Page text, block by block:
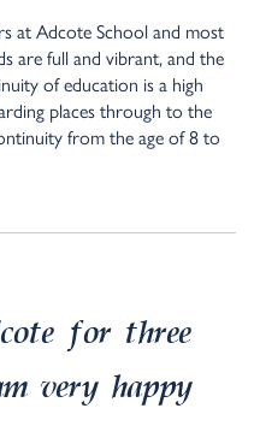
at Adcote School and most
are full and vibrant, and the
of education is a high
places through to the
from the age of 8 to
for three
very happy